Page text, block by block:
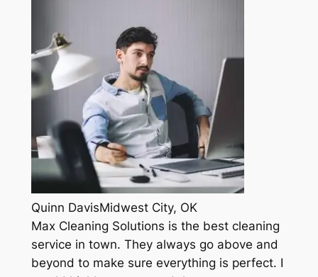
Quinn DavisMidwest City, OK
Max Cleaning Solutions is the best cleaning
service in town. They always go above and
beyond to make sure everything is perfect. I